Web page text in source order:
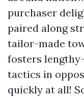
purchaser
paired along
tailor-made
fosters
tactics in
quickly at all!